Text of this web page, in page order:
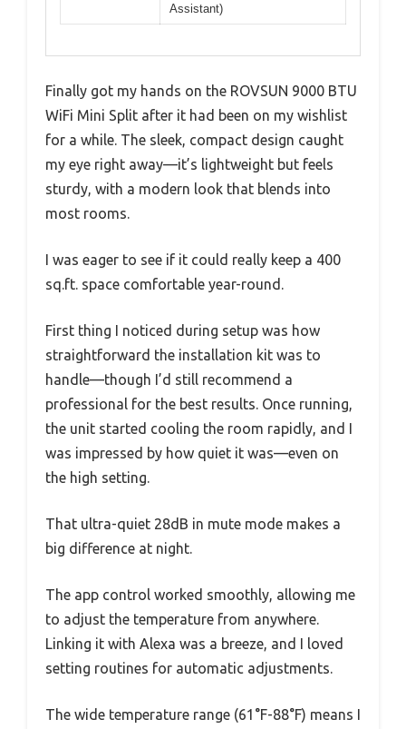
Assistant)
Finally got my hands on the ROVSUN 9000 BTU
WiFi Mini Split after it had been on my wishlist
for a while. The sleek, compact design caught
my eye right away—it’s lightweight but feels
sturdy, with a modern look that blends into
most rooms.
I was eager to see if it could really keep a 400
sq.ft. space comfortable year-round.
First thing I noticed during setup was how
straightforward the installation kit was to
handle—though I’d still recommend a
professional for the best results. Once running,
the unit started cooling the room rapidly, and I
was impressed by how quiet it was—even on
the high setting.
That ultra-quiet 28dB in mute mode makes a
big difference at night.
The app control worked smoothly, allowing me
to adjust the temperature from anywhere.
Linking it with Alexa was a breeze, and I loved
setting routines for automatic adjustments.
The wide temperature range (61°F-88°F) means I